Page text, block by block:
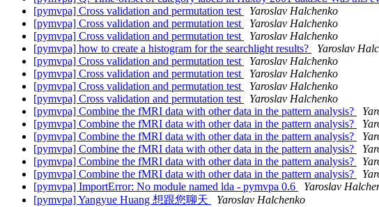
[pymvpa] Cross validation and permutation test
Yaroslav Halchenko
[pymvpa] Cross validation and permutation test
Yaroslav Halchenko
[pymvpa] Cross validation and permutation test
Yaroslav Halchenko
[pymvpa] how to create a histogram for the searchlight results?
Yaroslav
[pymvpa] Cross validation and permutation test
Yaroslav Halchenko
[pymvpa] Cross validation and permutation test
Yaroslav Halchenko
[pymvpa] Cross validation and permutation test
Yaroslav Halchenko
[pymvpa] Cross validation and permutation test
Yaroslav Halchenko
[pymvpa] Combine the fMRI data with other data in the pattern analysis?
[pymvpa] Combine the fMRI data with other data in the pattern analysis?
[pymvpa] Combine the fMRI data with other data in the pattern analysis?
[pymvpa] Combine the fMRI data with other data in the pattern analysis?
[pymvpa] Combine the fMRI data with other data in the pattern analysis?
[pymvpa] Combine the fMRI data with other data in the pattern analysis?
[pymvpa] ImportError: No module named lda - pymvpa 0.6
Yaroslav
[pymvpa] Yangyue Huang 想跟您聊天
Yaroslav Halchenko